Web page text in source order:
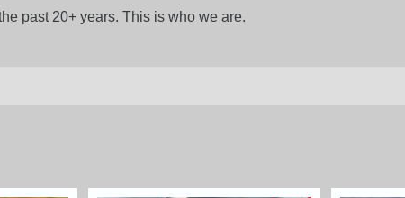
past 20+ years. This is who we are.